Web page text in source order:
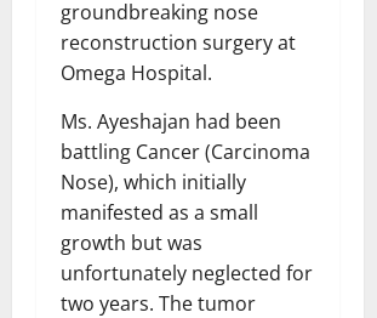
groundbreaking nose
reconstruction surgery at
Omega Hospital.
Ms. Ayeshajan had been
battling Cancer (Carcinoma
Nose), which initially
manifested as a small
growth but was
unfortunately neglected for
two years. The tumor